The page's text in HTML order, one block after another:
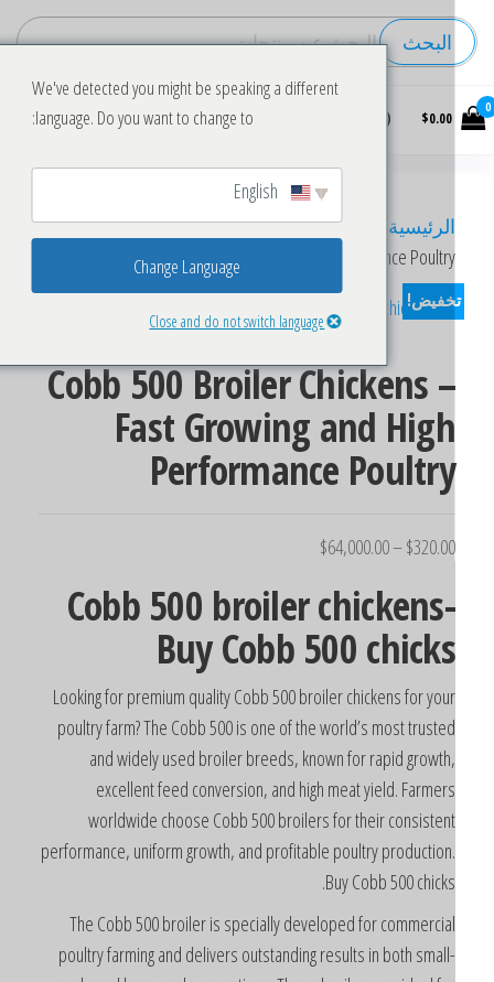
البحث
Buy
wholesale
chicken
$0.00
الرئيسية/
Eggs/ Cobb 500 Broiler Chickens – Fast Growing
and High Performance Poultry
Cobb 500 Broiler Chickens –
Fast Growing and High
Performance Poultry
$320.00
–
$64,000.00
Cobb 500 broiler chickens-
Buy Cobb 500 chicks
Looking for premium quality Cobb 500 broiler chickens for your
poultry farm? The Cobb 500 is one of the world’s most trusted
and widely used broiler breeds, known for rapid growth,
excellent feed conversion, and high meat yield. Farmers
worldwide choose Cobb 500 broilers for their consistent
performance, uniform growth, and profitable poultry production.
Buy Cobb 500 chicks.
The Cobb 500 broiler is specially developed for commercial
poultry farming and delivers outstanding results in both small-
We've detected you might be speaking a different
language. Do you want to change to:
English
Change Language
Close and do not switch language